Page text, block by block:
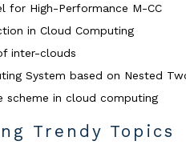
for High-Performance M-CC
in Cloud Computing
inter-clouds
System based on Nested
scheme in cloud computing
Trendy Topics